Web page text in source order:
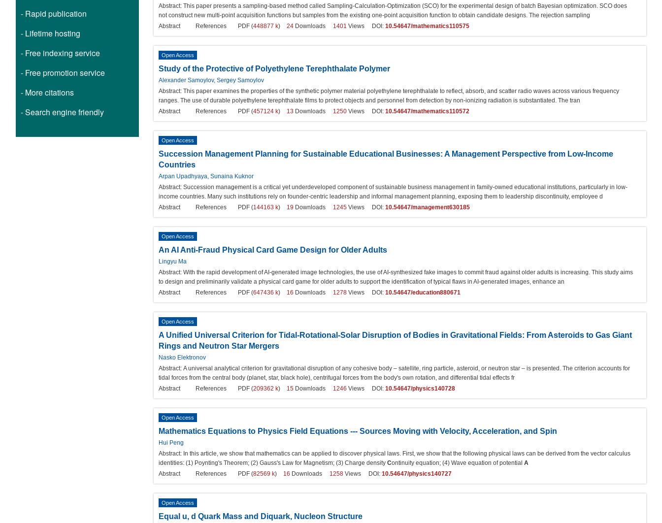
- Rapid publication
- Lifetime hosting
- Free indexing service
- Free promotion service
- More citations
- Search engine friendly
Abstract: This paper presents a sampling-based method called Sampling-Calculation-Optimization (SCO) for the experimental design of batch Bayesian optimization. SCO does
not construct new multi-point acquisition functions but samples from the existing one-point acquisition function to obtain candidate designs. The rejection sampling
Abstract
References PDF (448877 k) 24 Downloads 1401 Views DOI: 10.54647/mathematics110575
Open Access
Study of the Protective of Polyethylene Terephthalate Polymer
Alexander Samoylov, Sergey Samoylov
Abstract: This paper examines the properties of the synthetic polymer material polyethylene terephthalate to reflect, absorb, and scatter radio waves across various frequency
ranges. The use of durable polyethylene terephthalate films to protect objects and personnel from detection by non-ionizing radiation is substantiated. The tran
Abstract
References PDF (457124 k) 13 Downloads 1250 Views DOI: 10.54647/mathematics110572
Open Access
Succession Management Planning for Sustainable Educational Businesses: A Management Perspective from Low-Income
Countries
Arpan Upadhyaya, Sunaina Kuknor
Abstract: Succession management is a critical yet underdeveloped component of sustainable business management in family-owned educational institutions, particularly in low-
income countries. Many such institutions rely on founder-centric leadership and informal management planning, exposing them to leadership discontinuity, employee d
Abstract
References PDF (144163 k) 19 Downloads 1245 Views DOI: 10.54647/management630185
Open Access
An AI Anti-Fraud Physical Card Game Design for Older Adults
Lingyu Ma
Abstract: With the rapid development of AI-generated image technologies, the use of AI-synthesized fake images to commit fraud against older adults is increasing. This study aims
to design and preliminarily validate a physical card game for older adults to support the identification of typical flaws in AI-generated images, enhance an
Abstract
References PDF (647436 k) 16 Downloads 1278 Views DOI: 10.54647/education880671
Open Access
A Unified Universal Criterion for Tidal-Rotational-Solar Disruption of Bodies in Gravitational Fields: From Asteroids to Gas Giant
Rings and Neutron Star Mergers
Nasko Elektronov
Abstract: A universal analytical criterion for gravitational disruption of any cohesive body – satellite, ring particle, asteroid, or neutron star – is presented. The criterion accounts for
tidal forces from the central body (planet, star, black hole), centrifugal forces from the body's own rotation, and differential tidal effects fr
Abstract
References PDF (209362 k) 15 Downloads 1246 Views DOI: 10.54647/physics140728
Open Access
Mathematics Equations to Physics Field Equations --- Sources Moving with Velocity, Acceleration, and Spin
Hui Peng
Abstract: In this article, we show that mathematics can be applied to discover physical laws. First, we show that the following physical laws can be derived from the vector calculus
identities: (1) Poynting's Theorem; (2) Gauss's Law for Magnetism; (3) Charge density Continuity equation; (4) Wave equation of potential A
Abstract
References PDF (82569 k) 16 Downloads 1258 Views DOI: 10.54647/physics140727
Open Access
Equal u, d Quark Mass and Diquark, Nucleon Structure